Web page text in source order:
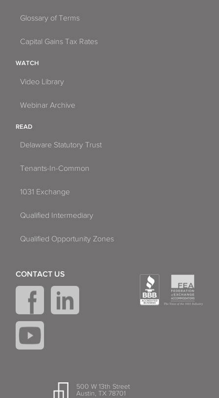
Glossary of Terms
Capital Gains Tax Rates
WATCH
Video Library
Webinar Archive
READ
Delaware Statutory Trust
Tenants-In-Common
1031 Exchange
Qualified Intermediary
Qualified Opportunity Zones
500 W 13th Street
Austin, TX 78701
CONTACT US